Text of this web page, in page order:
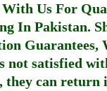
With Us For
In Pakistan.
Guarantees,
not satisfied
they can